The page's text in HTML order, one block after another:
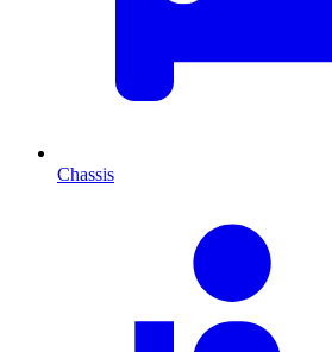
Chassis